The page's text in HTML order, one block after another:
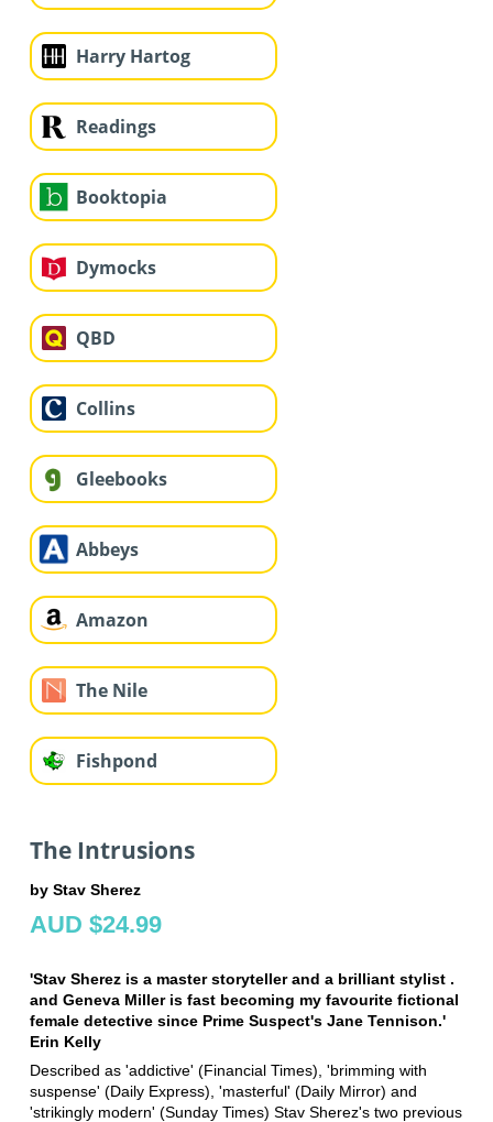
Harry Hartog
Readings
Booktopia
Dymocks
QBD
Collins
Gleebooks
Abbeys
Amazon
The Nile
Fishpond
The Intrusions
by Stav Sherez
AUD $24.99
'Stav Sherez is a master storyteller and a brilliant stylist .
and Geneva Miller is fast becoming my favourite fictional
female detective since Prime Suspect's Jane Tennison.'
Erin Kelly
Described as 'addictive' (Financial Times), 'brimming with
suspense' (Daily Express), 'masterful' (Daily Mirror) and
'strikingly modern' (Sunday Times) Stav Sherez's two previous